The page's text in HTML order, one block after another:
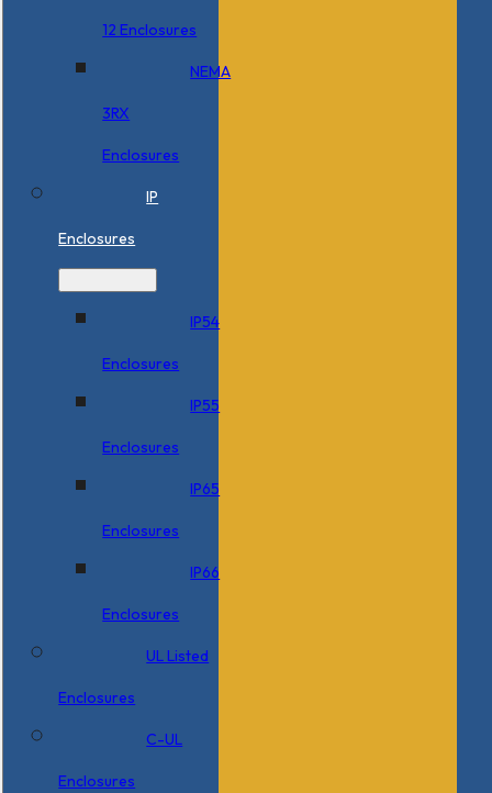
12 Enclosures
NEMA
3RX
Enclosures
IP
Enclosures
IP54
Enclosures
IP55
Enclosures
IP65
Enclosures
IP66
Enclosures
UL Listed
Enclosures
C-UL
Enclosures